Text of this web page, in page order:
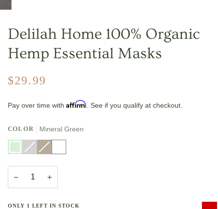
Delilah Home 100% Organic
Hemp Essential Masks
$29.99
Pay over time with Affirm. See if you qualify at checkout.
COLOR Mineral Green
Mineral
Green
Light
Grey
Variant
sold
or
unavailable
Natural
Variant
sold
or
unavailable
White
− +
ONLY 1 LEFT IN STOCK